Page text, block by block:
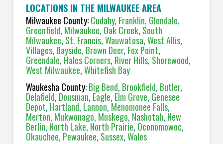
LOCATIONS IN THE MILWAUKEE AREA
Milwaukee County:Cudahy, Franklin, Glendale,
Greenfield, Milwaukee, Oak Creek, South
Milwaukee, St. Francis,Wauwatosa,West Allis,
Villages, Bayside, Brown Deer, Fox Point,
Greendale, Hales Corners, River Hills, Shorewood,
West Milwaukee,Whitefish Bay
Waukesha County:Big Bend, Brookfield, Butler,
Delafield, Dousman, Eagle, Elm Grove, Genesee
Depot, Hartland, Lannon, Menomonee Falls,
Merton, Mukwonago, Muskego, Nashotah, New
Berlin, North Lake, North Prairie, Oconomowoc,
Okauchee, Pewaukee, Sussex,Wales